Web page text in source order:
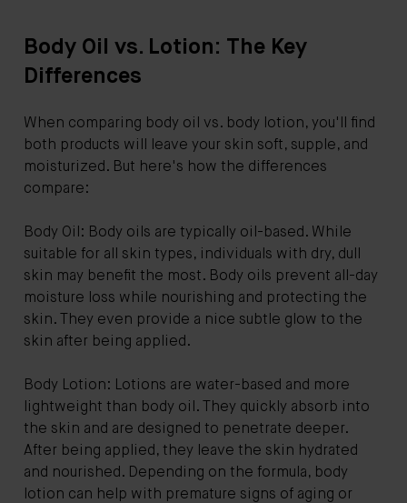
Body Oil vs. Lotion: The Key
Differences
When comparing body oil vs. body lotion, you'll find
both products will leave your skin soft, supple, and
moisturized. But here's how the differences
compare:
Body Oil: Body oils are typically oil-based. While
suitable for all skin types, individuals with dry, dull
skin may benefit the most. Body oils prevent all-day
moisture loss while nourishing and protecting the
skin. They even provide a nice subtle glow to the
skin after being applied.
Body Lotion: Lotions are water-based and more
lightweight than body oil. They quickly absorb into
the skin and are designed to penetrate deeper.
After being applied, they leave the skin hydrated
and nourished. Depending on the formula, body
lotion can help with premature signs of aging or